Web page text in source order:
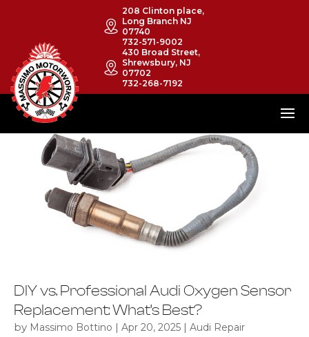
208 Clinton place,
Long Branch NJ
07740
732-571-9002
430 Broad Street,
Shrewsbury, NJ
07702
732-268-7192
DIY vs. Professional Audi Oxygen Sensor
Replacement: What’s Best?
by Massimo Bottino | Apr 20, 2025 | Audi Repair